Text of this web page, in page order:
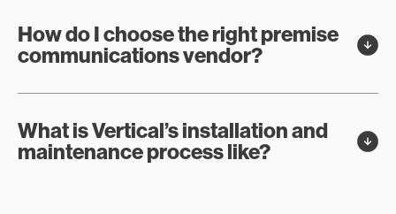
How do I choose the right premise
communications vendor?
What is Vertical’s installation and
maintenance process like?